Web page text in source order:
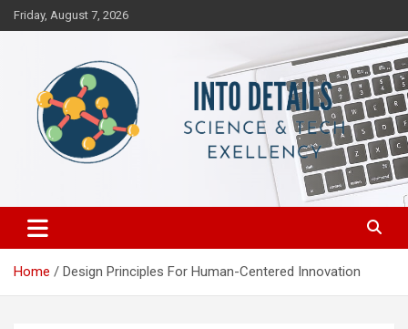
Skip
to
Friday, August 7, 2026
Into Details
Home Design Principles For Human-Centered Innovation